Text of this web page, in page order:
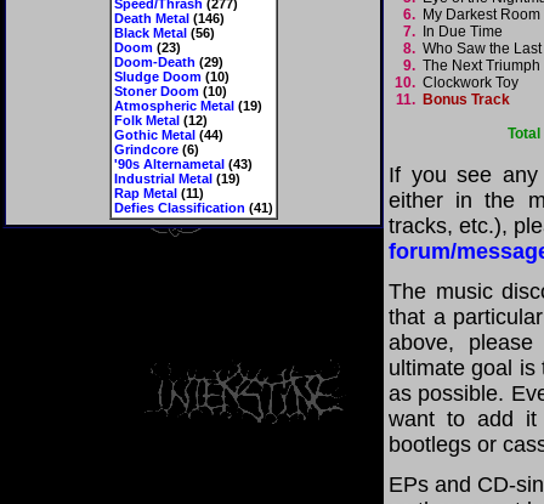
Speed/Thrash (277)
Death Metal(146)
Black Metal(56)
Doom(23)
Doom-Death (29)
Sludge Doom(10)
Stoner Doom(10)
Atmospheric Metal(19)
Folk Metal(12)
Gothic Metal(44)
Grindcore(6)
'90s Alternametal(43)
Industrial Metal(19)
Rap Metal(11)
Defies Classification (41)
6. My Darkest
7.
In Due Time
8. Who Saw the
9. The Next
10. Clockwork Toy
11. Bonus Track
If you see any
either in the
tracks, etc.),
forum/
The music
that a
above,
ultimate goal is
as possible.
want to add it
bootlegs or
EPs and CD-